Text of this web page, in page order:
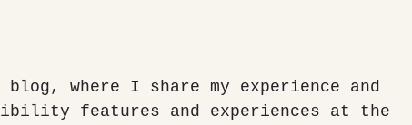
blog, where I share my experience and
features and experiences at the